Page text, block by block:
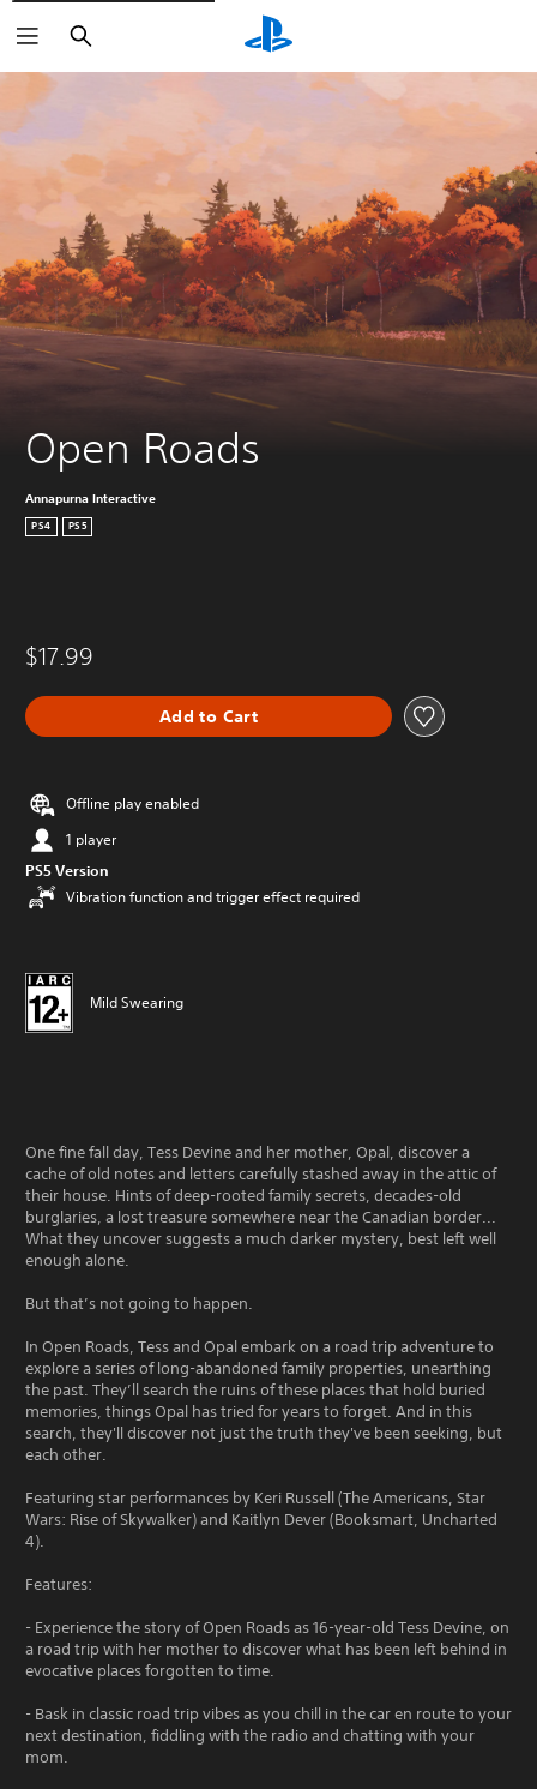
Search
Open Roads
Annapurna Interactive
PS4 PS5
$17.99
Add to Cart
Offline play enabled
1 player
PS5 Version
Vibration function and trigger effect required
Mild Swearing
One fine fall day, Tess Devine and her mother, Opal, discover a
cache of old notes and letters carefully stashed away in the attic of
their house. Hints of deep-rooted family secrets, decades-old
burglaries, a lost treasure somewhere near the Canadian border...
What they uncover suggests a much darker mystery, best left well
enough alone.
But that’s not going to happen.
In Open Roads, Tess and Opal embark on a road trip adventure to
explore a series of long-abandoned family properties, unearthing
the past. They’ll search the ruins of these places that hold buried
memories, things Opal has tried for years to forget. And in this
search, they'll discover not just the truth they've been seeking, but
each other.
Featuring star performances by Keri Russell (The Americans, Star
Wars: Rise of Skywalker) and Kaitlyn Dever (Booksmart, Uncharted
4).
Features:
- Experience the story of Open Roads as 16-year-old Tess Devine, on
a road trip with her mother to discover what has been left behind in
evocative places forgotten to time.
- Bask in classic road trip vibes as you chill in the car en route to your
next destination, fiddling with the radio and chatting with your
mom.